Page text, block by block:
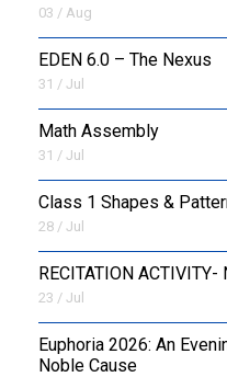
HOSTEL
OUTREACH
FAA
NEVERSKIP
03 / Aug
EDEN 6.0 – The Nexus
31 / Jul
Math Assembly
31 / Jul
Class 1 Shapes &
28 / Jul
RECITATION ACTIVITY-
23 / Jul
Euphoria 2026: An
Noble Cause